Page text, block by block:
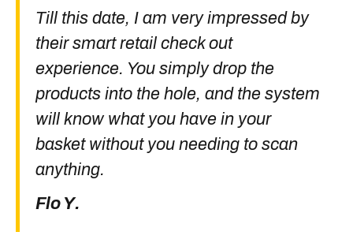
Till this date, I am very impressed by
their smart retail check out
experience. You simply drop the
products into the hole, and the system
will know what you have in your
basket without you needing to scan
anything.
Flo Y.